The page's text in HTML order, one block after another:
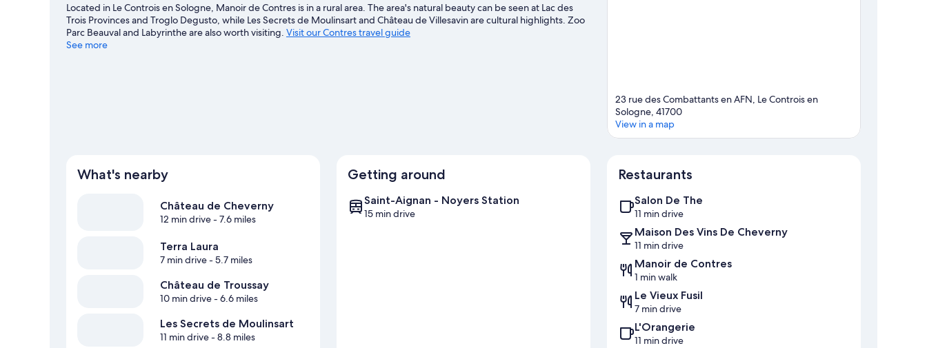
Located in Le Controis en Sologne, Manoir de Contres is in a rural area. The area's natural beauty can be seen at Lac des
Trois Provinces and Troglo Degusto, while Les Secrets de Moulinsart and Château de Villesavin are cultural highlights. Zoo
Parc Beauval and Labyrinthe are also worth visiting. Visit our Contres travel guide
See more
23 rue des Combattants en AFN, Le Controis en
Sologne, 41700
View in a map
What's nearby
Château de Cheverny
12 min drive- 7.6 miles
Terra Laura
7 min drive- 5.7 miles
Château de Troussay
10 min drive- 6.6 miles
Les Secrets de Moulinsart
11 min drive- 8.8 miles
Getting around
Saint-Aignan - Noyers Station
15 min drive
Restaurants
Salon De The
11 min drive
Maison Des Vins De Cheverny
11 min drive
Manoir de Contres
1 min walk
Le Vieux Fusil
7 min drive
L'Orangerie
11 min drive